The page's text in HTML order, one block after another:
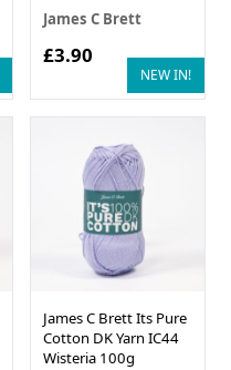
NEW IN!
James C Brett
£3.90
James C Brett Its Pure
Cotton DK Yarn IC44
Wisteria 100g